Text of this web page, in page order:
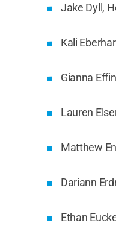
Jake Dyll,
Kali
Gianna
Lauren
Matthew
Dariann
Ethan